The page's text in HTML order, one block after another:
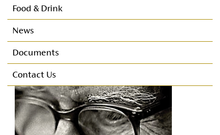
Directions
Seating Plan
Booking Protect
Parking
E-mail Alerts
Conference Facilities
Primary
Post Primary
Food & Drink
News
Documents
Contact Us